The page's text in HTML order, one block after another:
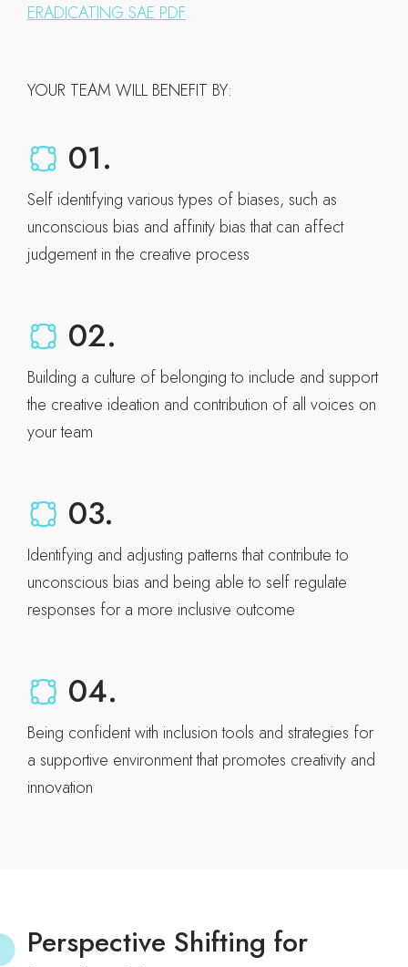
ERADICATING SAE PDF
YOUR TEAM WILL BENEFIT BY:
01.
Self identifying various types of biases, such as
unconscious bias and affinity bias that can affect
judgement in the creative process
02.
Building a culture of belonging to include and support
the creative ideation and contribution of all voices on
your team
03.
Identifying and adjusting patterns that contribute to
unconscious bias and being able to self regulate
responses for a more inclusive outcome
04.
Being confident with inclusion tools and strategies for
a supportive environment that promotes creativity and
innovation
Perspective Shifting for